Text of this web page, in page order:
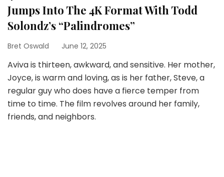
Jumps Into The 4K Format With Todd
Solondz’s “Palindromes”
Bret Oswald June 12, 2025
Aviva is thirteen, awkward, and sensitive. Her mother,
Joyce, is warm and loving, as is her father, Steve, a
regular guy who does have a fierce temper from
time to time. The film revolves around her family,
friends, and neighbors.